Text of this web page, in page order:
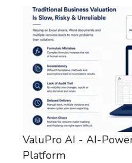
ValuPro AI - AI-
Platform